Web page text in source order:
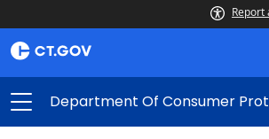
Report
Department Of Consumer